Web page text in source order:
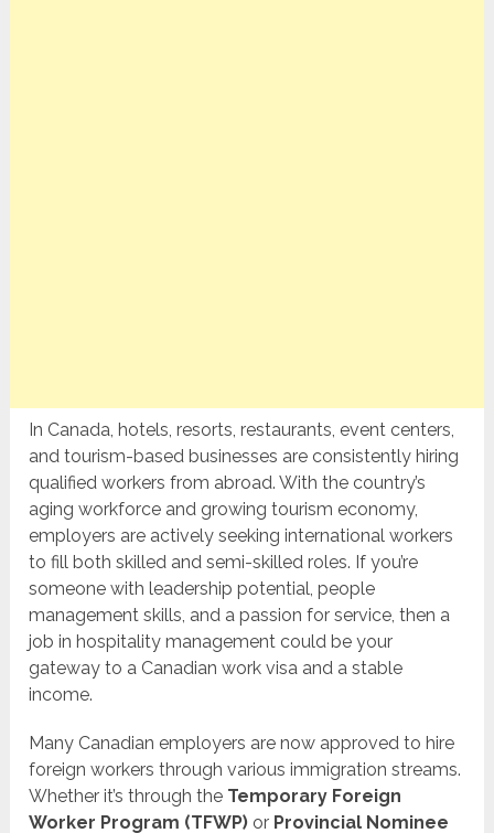
In Canada, hotels, resorts, restaurants, event centers,
and tourism-based businesses are consistently hiring
qualified workers from abroad. With the country’s
aging workforce and growing tourism economy,
employers are actively seeking international workers
to fill both skilled and semi-skilled roles. If you’re
someone with leadership potential, people
management skills, and a passion for service, then a
job in hospitality management could be your
gateway to a Canadian work visa and a stable
income.
Many Canadian employers are now approved to hire
foreign workers through various immigration streams.
Whether it’s through the Temporary Foreign
Worker Program (TFWP) or Provincial Nominee